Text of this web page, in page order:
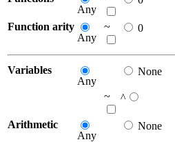
Any
Function arity
Any
~ 0
Variables
Any
None
~ ^
Arithmetic
Any
None